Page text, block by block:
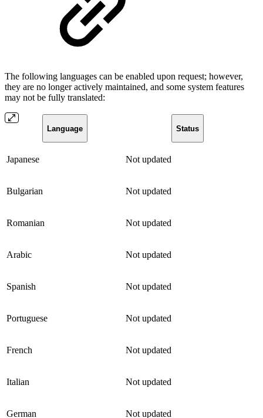
The following languages can be enabled upon request; however,
they are no longer actively maintained, and some system features
may not be fully translated:
Language Status
Japanese Not updated
Bulgarian Not updated
Romanian Not updated
Arabic Not updated
Spanish Not updated
Portuguese Not updated
French Not updated
Italian Not updated
German Not updated